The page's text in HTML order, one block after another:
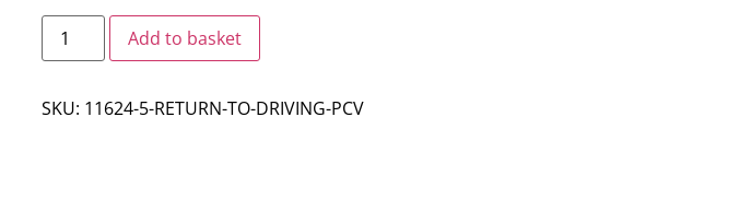
Add to basket
SKU: 11624-5-RETURN-TO-DRIVING-PCV